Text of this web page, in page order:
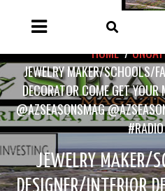
HOME/
JEWELRY MAKER/SCHOOLS/
DECORATOR COME GET
@AZSEASONSMAG
JEWELRY MAKER/
DESIGNER/INTERIOR